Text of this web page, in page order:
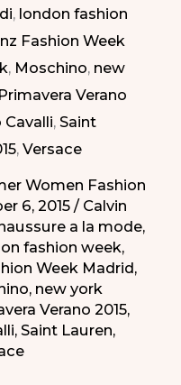
, london fashion
Fashion Week
, Moschino, new
Primavera Verano
Cavalli,Saint
,Versace
Women Fashion
6, 2015/ Calvin
a la mode,
fashion week,
Week Madrid,
, new york
Verano 2015,
,Saint Lauren,